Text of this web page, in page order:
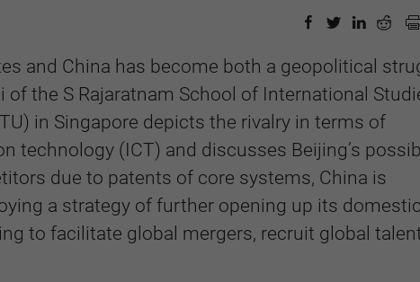
and China has become both a geopolitical
the S Rajaratnam School of International
in Singapore depicts the rivalry in terms of
technology (ICT) and discusses Beijing’s
due to patents of core systems, China is
a strategy of further opening up its domestic
to facilitate global mergers, recruit global